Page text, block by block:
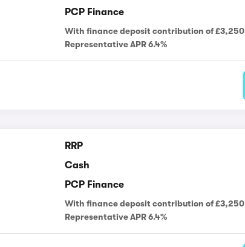
PCP Finance
With finance deposit contribution of £3,250
Representative APR 6.4%
RRP
Cash
PCP Finance
With finance deposit contribution of £3,250
Representative APR 6.4%